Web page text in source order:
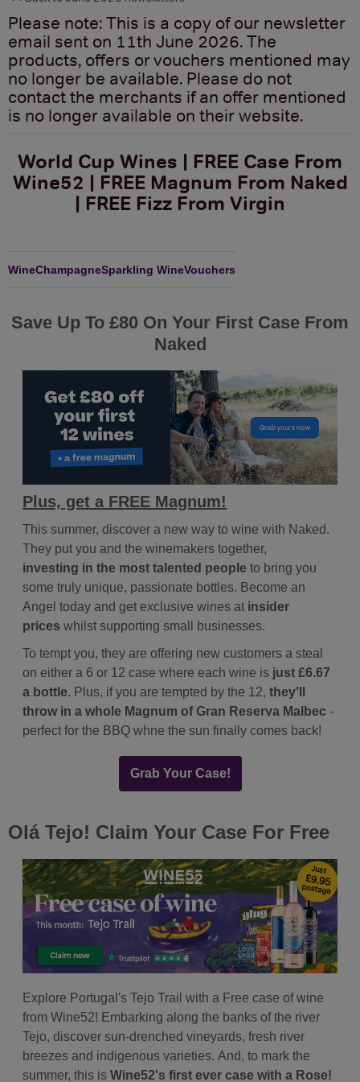
Please note: This is a copy of our newsletter
email sent on 11th June 2026. The
products, offers or vouchers mentioned may
no longer be available. Please do not
contact the merchants if an offer mentioned
is no longer available on their website.
World Cup Wines | FREE Case From
Wine52 | FREE Magnum From Naked
| FREE Fizz From Virgin
WineChampagneSparkling WineVouchers
Save Up To £80 On Your First Case From
Naked
Plus, get a FREE Magnum!
This summer, discover a new way to wine with Naked.
They put you and the winemakers together,
investing in the most talented people to bring you
some truly unique, passionate bottles. Become an
Angel today and get exclusive wines at insider
prices whilst supporting small businesses.
To tempt you, they are offering new customers a steal
on either a 6 or 12 case where each wine is just £6.67
a bottle. Plus, if you are tempted by the 12, they'll
throw in a whole Magnum of Gran Reserva Malbec -
perfect for the BBQ whne the sun finally comes back!
Grab Your Case!
Olá Tejo! Claim Your Case For Free
Explore Portugal's Tejo Trail with a Free case of wine
from Wine52! Embarking along the banks of the river
Tejo, discover sun-drenched vineyards, fresh river
breezes and indigenous varieties. And, to mark the
summer, this is Wine52's first ever case with a Rose!